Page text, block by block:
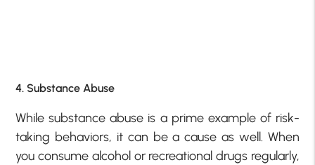
4. Substance Abuse
While substance abuse is a prime example of risk-
taking behaviors, it can be a cause as well. When
you consume alcohol or recreational drugs regularly,